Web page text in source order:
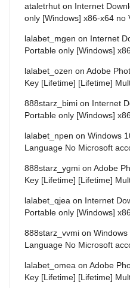
ataletrhut on Internet
only [Windows] x86-x64 no
lalabet_mgen on Internet
Portable only [Windows]
lalabet_ozen on Adobe
Key [Lifetime] [Lifetime]
888starz_bimi on Internet
Portable only [Windows]
lalabet_npen on Windows
Language No Microsoft
888starz_ygmi on Adobe
Key [Lifetime] [Lifetime]
lalabet_qjea on Internet
Portable only [Windows]
888starz_vvmi on
Language No Microsoft
lalabet_omea on Adobe
Key [Lifetime] [Lifetime]